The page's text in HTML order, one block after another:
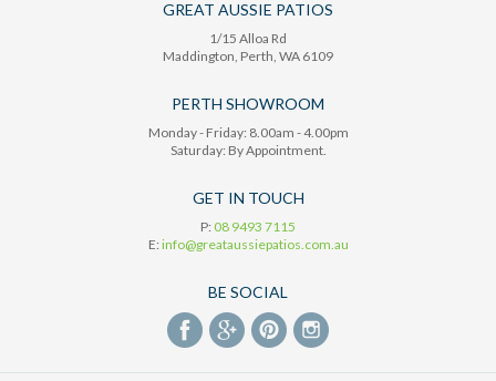
GREAT AUSSIE PATIOS
1/15 Alloa Rd
Maddington, Perth, WA 6109
PERTH SHOWROOM
Monday - Friday: 8.00am - 4.00pm
Saturday: By Appointment.
GET IN TOUCH
P: 08 9493 7115
E: info@greataussiepatios.com.au
BE SOCIAL